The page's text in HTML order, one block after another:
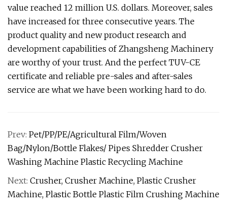
value reached 12 million U.S. dollars. Moreover, sales
have increased for three consecutive years. The
product quality and new product research and
development capabilities of Zhangsheng Machinery
are worthy of your trust. And the perfect TUV-CE
certificate and reliable pre-sales and after-sales
service are what we have been working hard to do.
Prev: Pet/PP/PE/Agricultural Film/Woven
Bag/Nylon/Bottle Flakes/ Pipes Shredder Crusher
Washing Machine Plastic Recycling Machine
Next: Crusher, Crusher Machine, Plastic Crusher
Machine, Plastic Bottle Plastic Film Crushing Machine